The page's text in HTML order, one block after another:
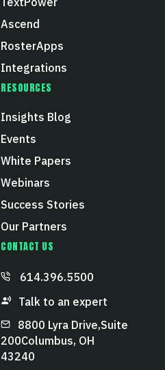
Ascend
RosterApps
Integrations
RESOURCES
Insights Blog
Events
White Papers
Webinars
Success Stories
Our Partners
CONTACT US
614.396.5500
Talk to an expert
8800 Lyra Drive, Suite
200 Columbus, OH
43240